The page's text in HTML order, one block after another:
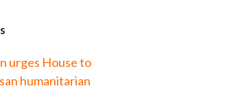
urges House to
humanitarian